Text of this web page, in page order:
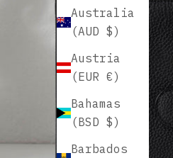
Australia
(AUD $)
Austria
(EUR €)
Bahamas
(BSD $)
Barbados